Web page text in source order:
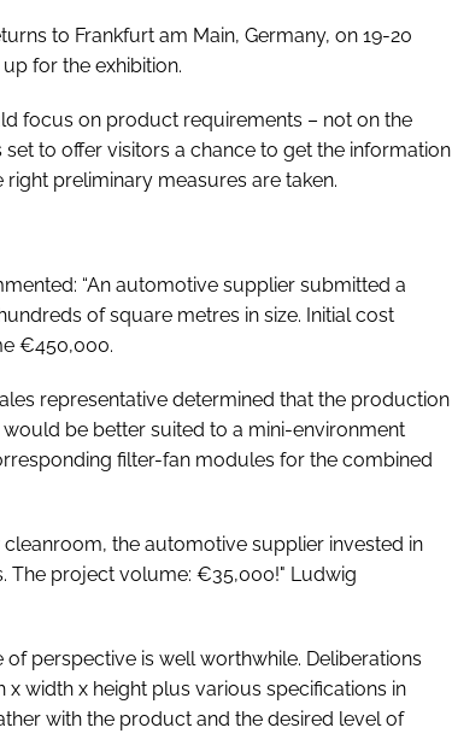
to Frankfurt am Main, Germany, on 19-20
for the exhibition.
focus on product requirements – not on the
to offer visitors a chance to get the information
preliminary measures are taken.
“An automotive supplier submitted a
of square metres in size. Initial cost
€450,000.
representative determined that the production
be better suited to a mini-environment
filter-fan modules for the combined
the automotive supplier invested in
The project volume: €35,000!" Ludwig
perspective is well worthwhile. Deliberations
width x height plus various specifications in
with the product and the desired level of